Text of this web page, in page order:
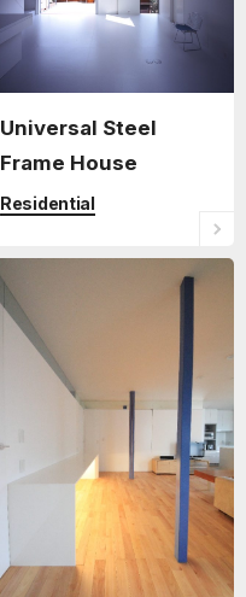
Universal Steel
Frame House
Residential